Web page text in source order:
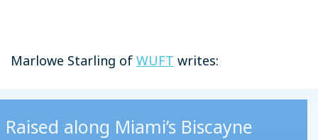
Marlowe Starling of WUFT writes:
Raised along Miami’s Biscayne